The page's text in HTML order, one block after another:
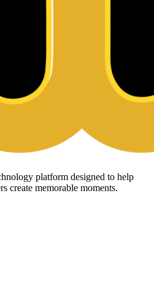
platform designed to help
create memorable moments.